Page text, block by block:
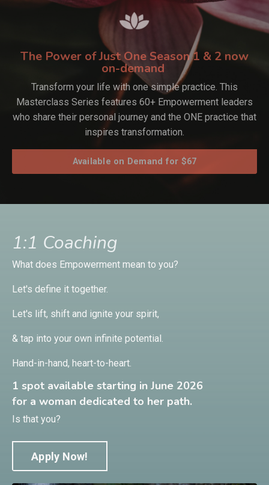
The Power of Just One Season 1 & 2 now
on-demand
Transform your life with one simple practice. This
Masterclass Series features 60+ Empowerment leaders
who share their personal journey and the ONE practice that
inspires transformation.
Available on Demand for $67
1:1 Coaching
What does Empowerment mean to you?
Let's define it together.
Let's lift, shift and ignite your spirit,
& tap into your own infinite potential.
Hand-in-hand, heart-to-heart.
1 spot available starting in June 2026
for a woman dedicated to her path.
Is that you?
Apply Now!